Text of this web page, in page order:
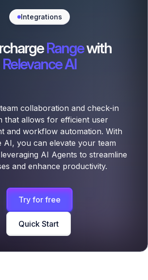
Integrations
Rangewith
Relevance AI
collaboration and check-in
that allows for efficient user
and workflow automation. With
AI, you can elevate your team
AI Agents to streamline
and enhance productivity.
Try for free
Quick Start